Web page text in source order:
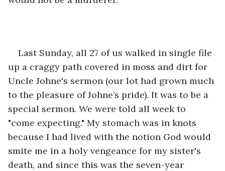
Last Sunday, all 27 of us walked in single file
up a craggy path covered in moss and dirt for
Uncle Johne's sermon (our lot had grown much
to the pleasure of Johne’s pride). It was to be a
special sermon. We were told all week to
"come expecting." My stomach was in knots
because I had lived with the notion God would
smite me in a holy vengeance for my sister's
death, and since this was the seven-year